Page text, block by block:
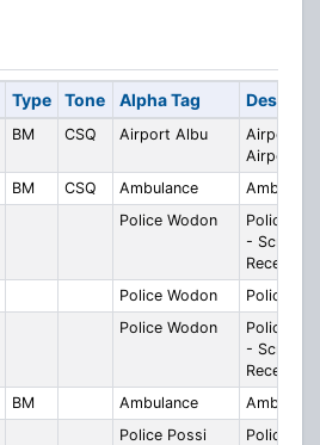
Type Tone Alpha Tag
BM CSQ Airport Albu
Airport
Airport
BM CSQ Ambulance
Police Wodon
Police
- Scratchy
Reception
Police Wodon
Police
Police Wodon
Police
- Scratchy
Reception
BM Ambulance
Police Possi
Police